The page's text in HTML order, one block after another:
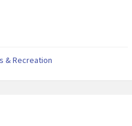
& Recreation